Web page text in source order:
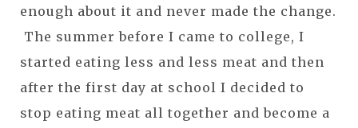
enough about it and never made the change.
The summer before I came to college, I
started eating less and less meat and then
after the first day at school I decided to
stop eating meat all together and become a